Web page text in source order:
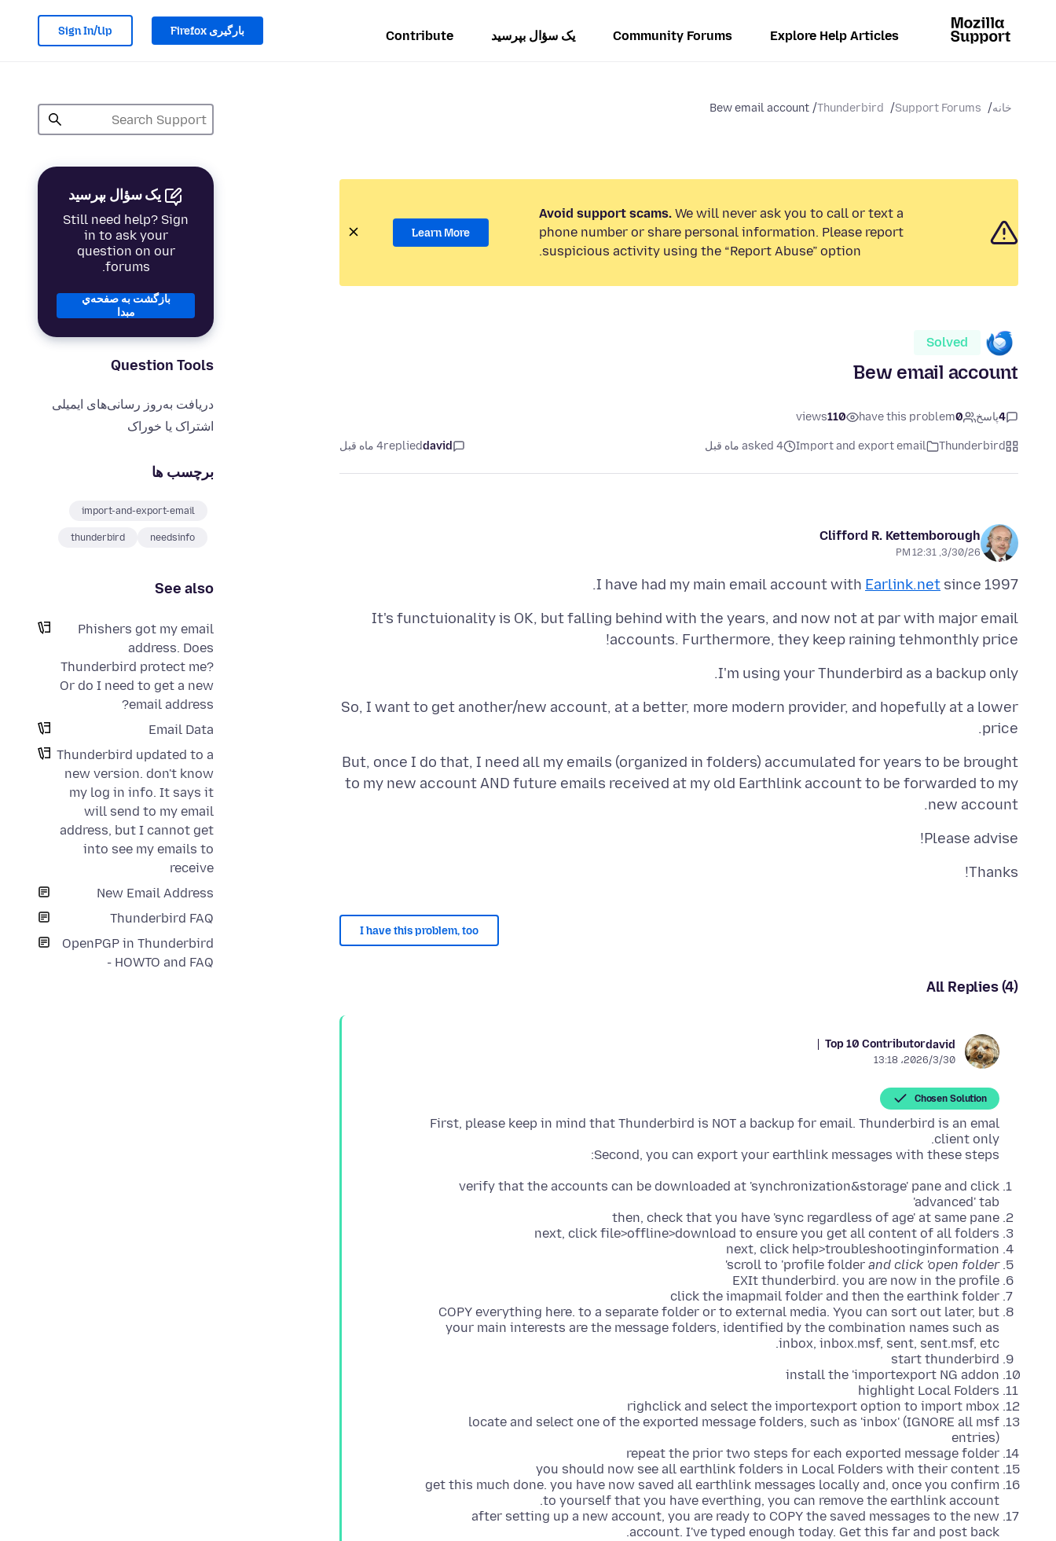
Explore Help Articles
Community Forums یک سؤال بپرسید Contribute بارگیری Firefox Sign In/Up
خانه Support Forums
Thunderbird
Bew email account
یک سؤال بپرسید
Still need help? Sign
in to ask your
question on our
forums.
بازگشت به صفحه‌ي
مبدا
Question Tools
دریافت به‌روز رسانی‌های ایمیلی
اشتراک یا خوراک
برچسب ها
import-and-export-email
needsinfo
thunderbird
See also
Phishers got my email
address. Does
Thunderbird protect me?
Or do I need to get a new
email address?
Email Data
Thunderbird updated to a
new version. don't know
my log in info. It says it
will send to my email
address, but I cannot get
into see my emails to
receive
New Email Address
Thunderbird FAQ
OpenPGP in Thunderbird
- HOWTO and FAQ
Avoid support scams. We will never ask you to call or text a
phone number or share personal information. Please report
suspicious activity using the “Report Abuse” option.
Learn More
Solved
Bew email account
4پاسخ 0
have this problem
110
views
Thunderbird
Import and export email asked 4 ماه قبل david
replied4 ماه قبل
Clifford R. Kettemborough
3/30/26, 12:31 PM
I have had my main email account with Earlink.net since 1997.
It's functuionality is OK, but falling behind with the years, and now not at par with major email
accounts. Furthermore, they keep raining tehmonthly price!
I'm using your Thunderbird as a backup only.
So, I want to get another/new account, at a better, more modern provider, and hopefully at a lower
price.
But, once I do that, I need all my emails (organized in folders) accumulated for years to be brought
to my new account AND future emails received at my old Earthlink account to be forwarded to my
new account.
Please advise!
Thanks!
I have this problem, too
All Replies (4)
david
Top 10 Contributor
2026/3/30،‏ 13:18
Chosen Solution
First, please keep in mind that Thunderbird is NOT a backup for email. Thunderbird is an emal
Second, you can export your earthlink messages with these steps:
verify that the accounts can be downloaded at 'synchronization&storage' pane and click
'advanced' tab
then, check that you have 'sync regardless of age' at same pane
next, click file>offline>download to ensure you get all content of all folders
next, click help>troubleshootinginformation
scroll to 'profile folder and click 'open folder'
EXIt thunderbird. you are now in the profile
click the imapmail folder and then the earthink folder
COPY everything here. to a separate folder or to external media. Yyou can sort out later, but
your main interests are the message folders, identified by the combination names such as
inbox, inbox.msf, sent, sent.msf, etc.
start thunderbird
install the 'importexport NG addon
highlight Local Folders
righclick and select the importexport option to import mbox
locate and select one of the exported message folders, such as 'inbox' (IGNORE all msf
entries)
repeat the prior two steps for each exported message folder
you should now see all earthlink folders in Local Folders with their content
get this much done. you have now saved all earthlink messages locally and, once you confirm
to yourself that you have everthing, you can remove the earthlink account.
after setting up a new account, you are ready to COPY the saved messages to the new
account. I've typed enough today. Get this far and post back.